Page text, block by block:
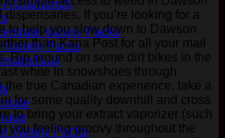
A Diamonds
Variety Packs
Variety Packs
Bulk
Variety Packs
If you’re looking for a
to help you slow down to Dawson
than Kana Post for all your mail
Rip around on some dirt bikes in the
white in snowshoes through
the true Canadian experience, take a
for some quality downhill and cross
to bring your extract vaporizer (such
you feeling groovy throughout the